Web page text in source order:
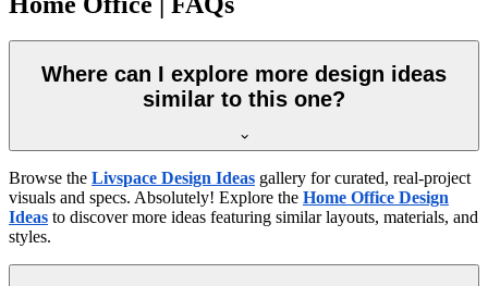
Where can I explore more design ideas
similar to this one?
Browse the Livspace Design Ideas gallery for curated, real-project
visuals and specs. Absolutely! Explore the Home Office Design
Ideas to discover more ideas featuring similar layouts, materials, and
styles.